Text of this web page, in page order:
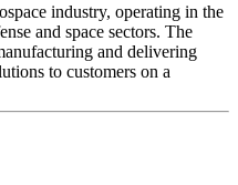
industry, operating in the
and space sectors. The
and delivering
to customers on a